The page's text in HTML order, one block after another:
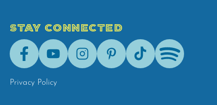
STAY CONNECTED
FacebookYoutubeInstagramPinterestTik-
Tok
Spotify
Privacy Policy